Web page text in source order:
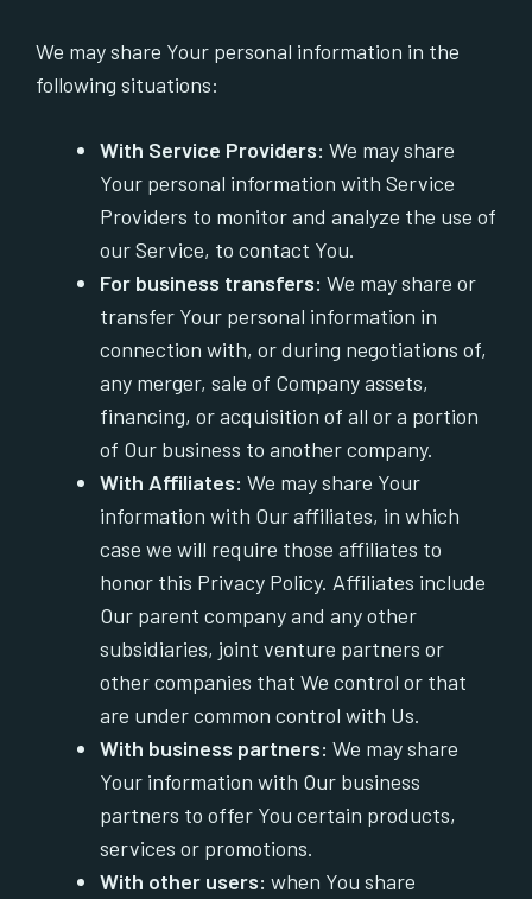
We may share Your personal information in the
following situations:
With Service Providers: We may share
Your personal information with Service
Providers to monitor and analyze the use of
our Service, to contact You.
For business transfers: We may share or
transfer Your personal information in
connection with, or during negotiations of,
any merger, sale of Company assets,
financing, or acquisition of all or a portion
of Our business to another company.
With Affiliates: We may share Your
information with Our affiliates, in which
case we will require those affiliates to
honor this Privacy Policy. Affiliates include
Our parent company and any other
subsidiaries, joint venture partners or
other companies that We control or that
are under common control with Us.
With business partners: We may share
Your information with Our business
partners to offer You certain products,
services or promotions.
With other users: when You share